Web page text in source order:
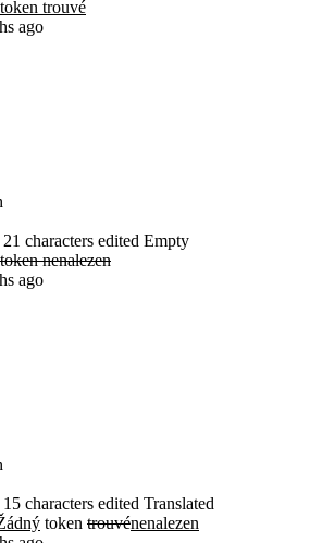
trouvé
ago
21 characters edited Empty
nenalezen
ago
15 characters edited Translated
token trouvénenalezen